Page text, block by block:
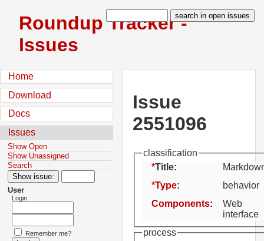
Roundup Tracker -
Issues
Home
Download
Docs
Issues
Show Open
Show Unassigned
Search
User
Login
Remember me?
Issue
2551096
classification
Title:
Type:
behavior
Components:
Web
interface
process